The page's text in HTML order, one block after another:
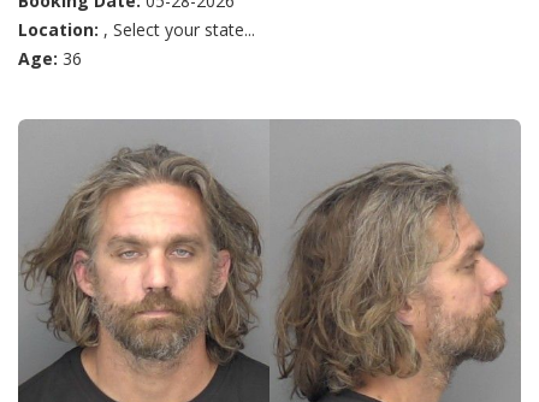
Location: , Select your state...
Age: 36